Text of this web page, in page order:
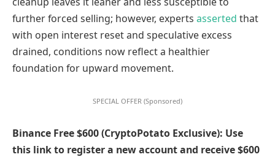
further forced selling; however, experts asserted that
with open interest reset and speculative excess
drained, conditions now reflect a healthier
foundation for upward movement.
SPECIAL OFFER (Sponsored)
Binance Free $600 (CryptoPotato Exclusive): Use
this link to register a new account and receive $600